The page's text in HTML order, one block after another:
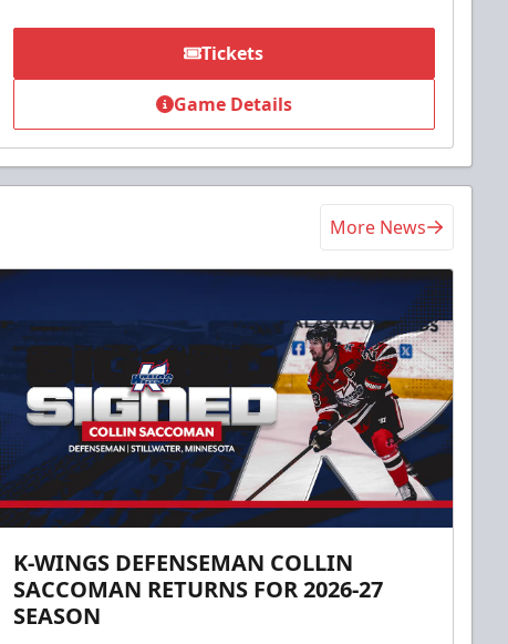
Tickets
Game Details
More News
K-WINGS DEFENSEMAN COLLIN
SACCOMAN RETURNS FOR 2026-27
SEASON